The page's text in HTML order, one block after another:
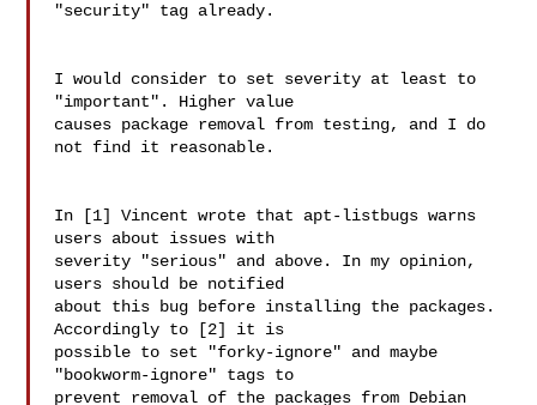
"security" tag already.
I would consider to set severity at least to
"important". Higher value
causes package removal from testing, and I do
not find it reasonable.
In [1] Vincent wrote that apt-listbugs warns
users about issues with
severity "serious" and above. In my opinion,
users should be notified
about this bug before installing the packages.
Accordingly to [2] it is
possible to set "forky-ignore" and maybe
"bookworm-ignore" tags to
prevent removal of the packages from Debian